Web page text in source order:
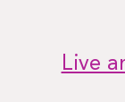
Live